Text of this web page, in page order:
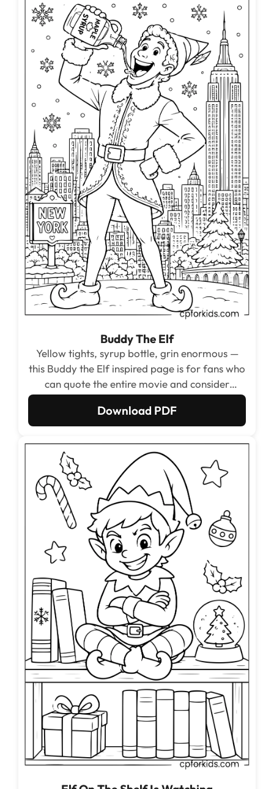
Buddy The Elf
Yellow tights, syrup bottle, grin enormous —
this Buddy the Elf inspired page is for fans who
can quote the entire movie and consider
cotton-headed ninnymuggins a term of
endearment.
Download PDF